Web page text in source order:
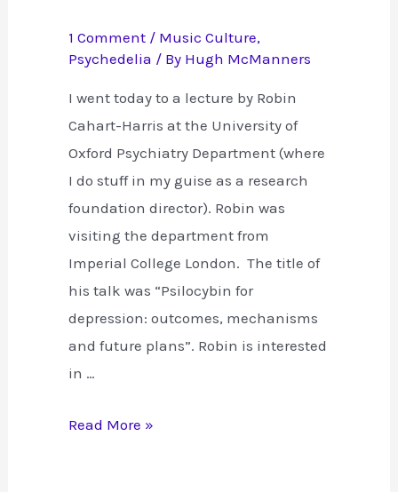
1 Comment / Music Culture,
Psychedelia / By Hugh McManners
I went today to a lecture by Robin
Cahart-Harris at the University of
Oxford Psychiatry Department (where
I do stuff in my guise as a research
foundation director). Robin was
visiting the department from
Imperial College London. The title of
his talk was “Psilocybin for
depression: outcomes, mechanisms
and future plans”. Robin is interested
in …
Magic
Read More »